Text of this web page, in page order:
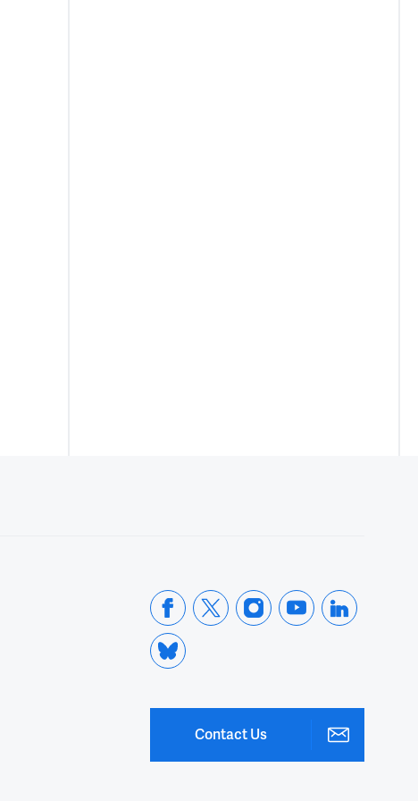
Contact Us